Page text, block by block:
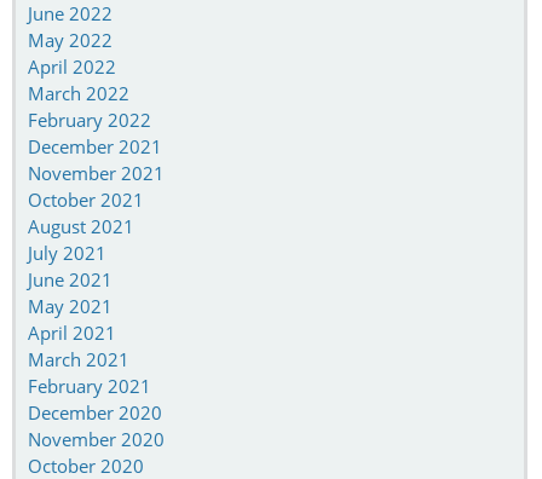
June 2022
May 2022
April 2022
March 2022
February 2022
December 2021
November 2021
October 2021
August 2021
July 2021
June 2021
May 2021
April 2021
March 2021
February 2021
December 2020
November 2020
October 2020